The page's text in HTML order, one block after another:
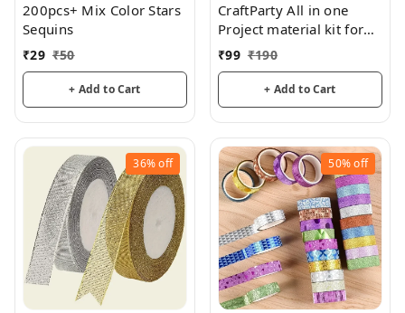
200pcs+ Mix Color Stars
Sequins
₹29 ₹50
+ Add to Cart
CraftParty All in one
Project material kit for
school and DIY Projects
₹99 ₹190
+ Add to Cart
36%off 50%off